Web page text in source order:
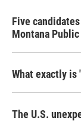
Five
Montana
What exactly
The U.S.